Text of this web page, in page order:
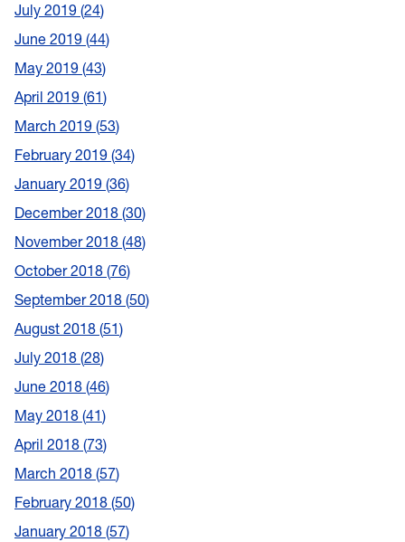
July 2019 24
June 2019 44
May 2019 43
April 2019 61
March 2019 53
February 2019 34
January 2019 36
December 2018 30
November 2018 48
October 2018 76
September 2018 50
August 2018 51
July 2018 28
June 2018 46
May 2018 41
April 2018 73
March 2018 57
February 2018 50
January 2018 57